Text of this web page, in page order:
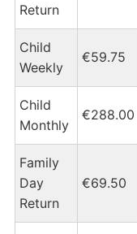
Return
Child
Weekly
€59.75
Child
Monthly
€288.00
Family
Day
Return
€69.50